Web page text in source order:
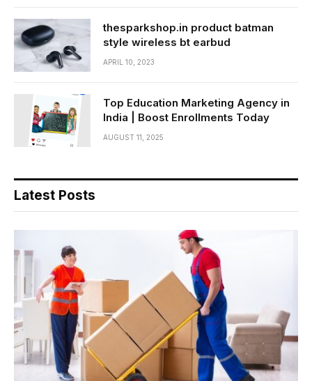
thesparkshop.in product batman
style wireless bt earbud
APRIL 10, 2023
Top Education Marketing Agency in
India | Boost Enrollments Today
AUGUST 11, 2025
Latest Posts